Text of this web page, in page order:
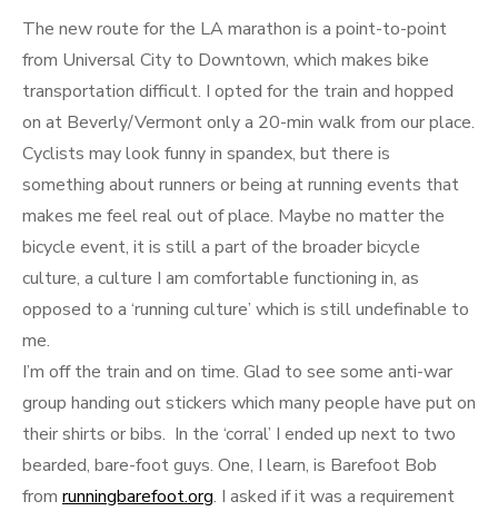
The new route for the LA marathon is a point-to-point
from Universal City to Downtown, which makes bike
transportation difficult. I opted for the train and hopped
on at Beverly/Vermont only a 20-min walk from our place.
Cyclists may look funny in spandex, but there is
something about runners or being at running events that
makes me feel real out of place. Maybe no matter the
bicycle event, it is still a part of the broader bicycle
culture, a culture I am comfortable functioning in, as
opposed to a ‘running culture’ which is still undefinable to
me.
I’m off the train and on time. Glad to see some anti-war
group handing out stickers which many people have put on
their shirts or bibs. In the ‘corral’ I ended up next to two
bearded, bare-foot guys. One, I learn, is Barefoot Bob
from runningbarefoot.org. I asked if it was a requirement